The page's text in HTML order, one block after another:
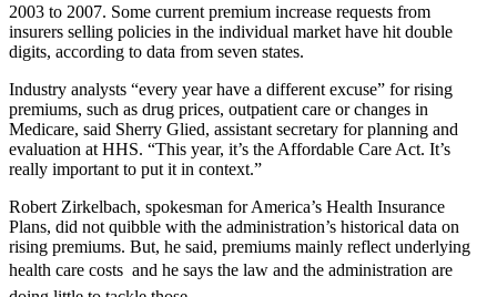
2003 to 2007. Some current premium increase requests from
insurers selling policies in the individual market have hit double
digits, according to data from seven states.
Industry analysts “every year have a different excuse” for rising
premiums, such as drug prices, outpatient care or changes in
Medicare, said Sherry Glied, assistant secretary for planning and
evaluation at HHS. “This year, it’s the Affordable Care Act. It’s
really important to put it in context.”
Robert Zirkelbach, spokesman for America’s Health Insurance
Plans, did not quibble with the administration’s historical data on
rising premiums. But, he said, premiums mainly reflect underlying
health care costs  and he says the law and the administration are